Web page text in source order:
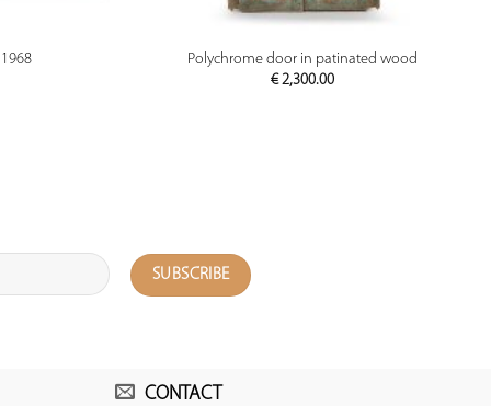
PREVIEW
Polychrome door in patinated wood
€2,300.00
CONTACT